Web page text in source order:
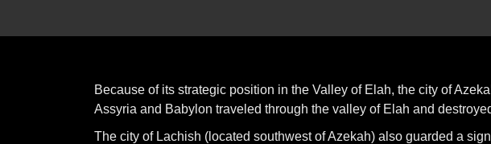
Because of its strategic position in the Valley of Elah, the city of
Assyria and Babylon traveled through the valley of Elah and
The city of Lachish (located southwest of Azekah) also guarded a